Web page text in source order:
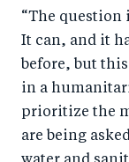
“The question
It can, and it
before, but
in a
prioritize the
are being